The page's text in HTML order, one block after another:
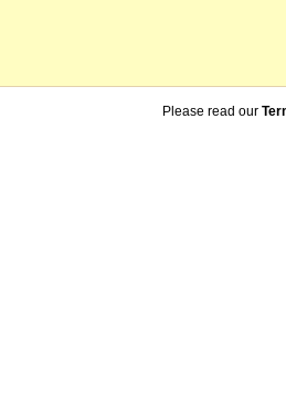
Please read our